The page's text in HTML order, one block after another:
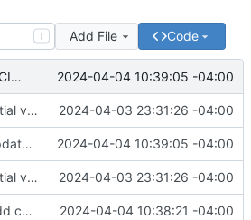
T Add File Code
update SRCINFO 2024-04-04 10:39:05 -04:00
initial version 1.1 2024-04-03 23:31:26 -04:00
update SRCINFO 2024-04-04 10:39:05 -04:00
initial version 1.1 2024-04-03 23:31:26 -04:00
Add check and avoid editing inplace source 2024-04-04 10:38:21 -04:00